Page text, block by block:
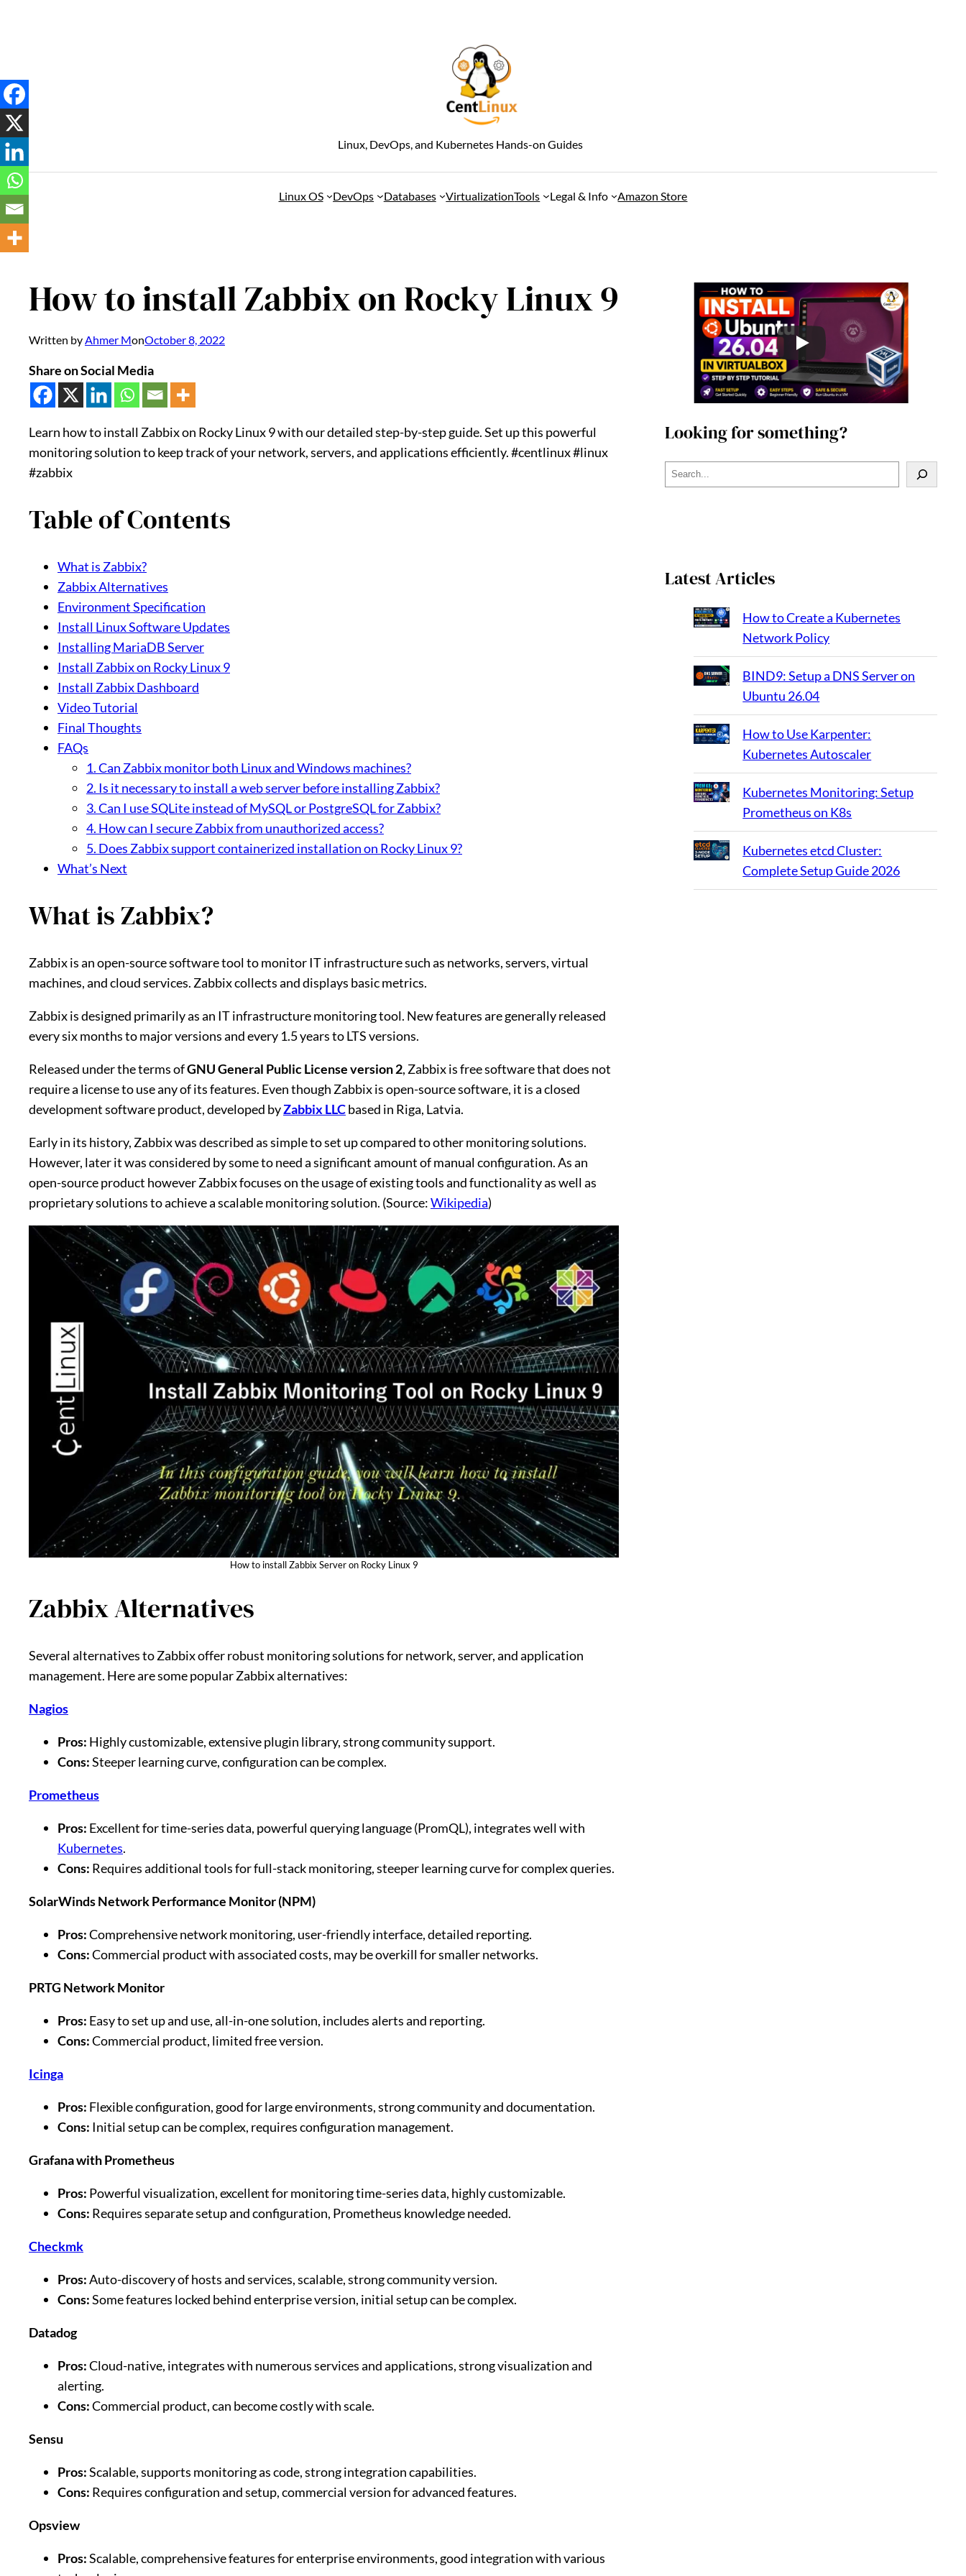
Linux, DevOps, and Kubernetes Hands-on Guides
Linux OS DevOps Databases VirtualizationTools Legal & Info Amazon Store
How to install Zabbix on Rocky Linux 9
Written byAhmer MonOctober 8, 2022
Share on Social Media
Learn how to install Zabbix on Rocky Linux 9 with our detailed step-by-step guide. Set up this powerful
monitoring solution to keep track of your network, servers, and applications efficiently. #centlinux #linux
#zabbix
Table of Contents
What is Zabbix?
Zabbix Alternatives
Environment Specification
Install Linux Software Updates
Installing MariaDB Server
Install Zabbix on Rocky Linux 9
Install Zabbix Dashboard
Video Tutorial
Final Thoughts
FAQs
1. Can Zabbix monitor both Linux and Windows machines?
2. Is it necessary to install a web server before installing Zabbix?
3. Can I use SQLite instead of MySQL or PostgreSQL for Zabbix?
4. How can I secure Zabbix from unauthorized access?
5. Does Zabbix support containerized installation on Rocky Linux 9?
What’s Next
What is Zabbix?
Zabbix is an open-source software tool to monitor IT infrastructure such as networks, servers, virtual
machines, and cloud services. Zabbix collects and displays basic metrics.
Zabbix is designed primarily as an IT infrastructure monitoring tool. New features are generally released
every six months to major versions and every 1.5 years to LTS versions.
Released under the terms ofGNU General Public License version 2, Zabbix is free software that does not
require a license to use any of its features. Even though Zabbix is open-source software, it is a closed
development software product, developed byZabbix LLCbased in Riga, Latvia.
Early in its history, Zabbix was described as simple to set up compared to other monitoring solutions.
However, later it was considered by some to need a significant amount of manual configuration. As an
open-source product however Zabbix focuses on the usage of existing tools and functionality as well as
proprietary solutions to achieve a scalable monitoring solution. (Source:Wikipedia)
How to install Zabbix Server on Rocky Linux 9
Zabbix Alternatives
Several alternatives to Zabbix offer robust monitoring solutions for network, server, and application
management. Here are some popular Zabbix alternatives:
Nagios
Pros: Highly customizable, extensive plugin library, strong community support.
Cons:Steeper learning curve, configuration can be complex.
Prometheus
Pros: Excellent for time-series data, powerful querying language (PromQL), integrates well with
Kubernetes.
Cons: Requires additional tools for full-stack monitoring, steeper learning curve for complex queries.
SolarWinds Network Performance Monitor (NPM)
Pros:Comprehensive network monitoring, user-friendly interface, detailed reporting.
Cons:Commercial product with associated costs, may be overkill for smaller networks.
PRTG Network Monitor
Pros: Easy to set up and use, all-in-one solution, includes alerts and reporting.
Cons:Commercial product, limited free version.
Icinga
Pros: Flexible configuration, good for large environments, strong community and documentation.
Cons: Initial setup can be complex, requires configuration management.
Grafana with Prometheus
Pros: Powerful visualization, excellent for monitoring time-series data, highly customizable.
Cons: Requires separate setup and configuration, Prometheus knowledge needed.
Checkmk
Pros:Auto-discovery of hosts and services, scalable, strong community version.
Cons:Some features locked behind enterprise version, initial setup can be complex.
Datadog
Pros:Cloud-native, integrates with numerous services and applications, strong visualization and
alerting.
Cons:Commercial product, can become costly with scale.
Sensu
Pros:Scalable, supports monitoring as code, strong integration capabilities.
Cons: Requires configuration and setup, commercial version for advanced features.
Opsview
Pros:Scalable, comprehensive features for enterprise environments, good integration with various
Looking for something?
e
h
Latest Articles
How to Create a Kubernetes
Network Policy
BIND9: Setup a DNS Server on
Ubuntu 26.04
How to Use Karpenter:
Kubernetes Autoscaler
Kubernetes Monitoring: Setup
Prometheus on K8s
Kubernetes etcd Cluster:
Complete Setup Guide 2026